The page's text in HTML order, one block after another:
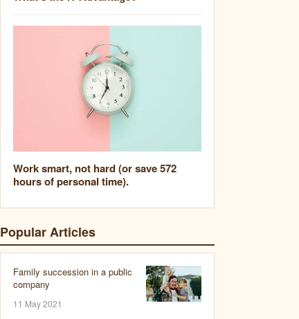
Work smart, not hard (or save 572
hours of personal time).
Popular Articles
Family succession in a public
company
11 May 2021